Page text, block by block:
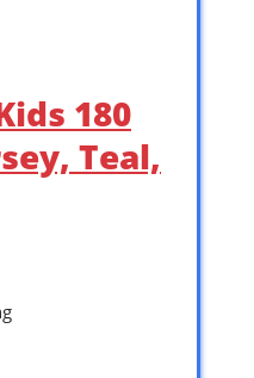
180
Teal,